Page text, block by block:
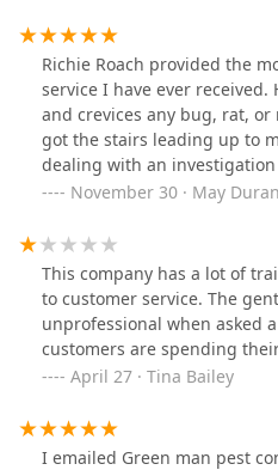
Richie Roach provided the
service I have ever
and crevices any bug, rat, or
got the stairs leading up to
dealing with an
preventative measures, make
November 30 · May
This company has a lot of
to customer service. The
unprofessional when asked
customers are spending
April 27 · Tina Bailey
I emailed Green man pest